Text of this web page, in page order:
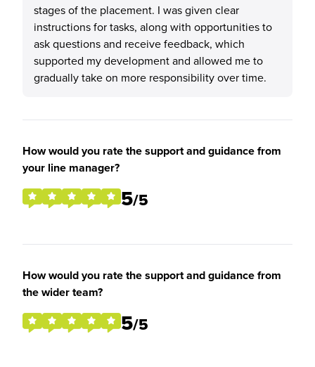
stages of the placement. I was given clear
instructions for tasks, along with opportunities to
ask questions and receive feedback, which
supported my development and allowed me to
gradually take on more responsibility over time.
How would you rate the support and guidance from
your line manager?
5/5
How would you rate the support and guidance from
the wider team?
5/5